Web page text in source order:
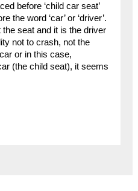
before ‘child car seat’
the word ‘car’ or ‘driver’.
the seat and it is the driver
not to crash, not the
or in this case,
(the child seat), it seems